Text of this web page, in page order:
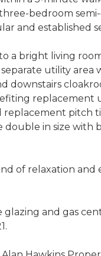
bedroom
and established
a bright living
utility area
downstairs
replacement
replacement pitch
double in size with
of relaxation
and gas